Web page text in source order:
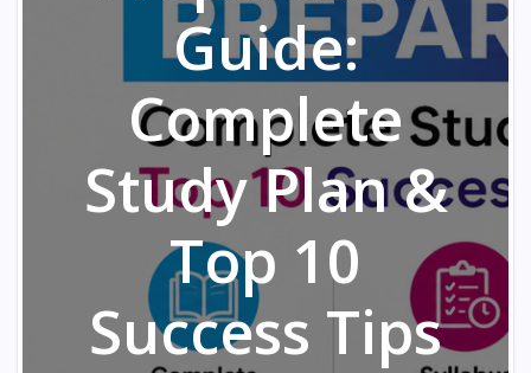
Guide:
Complete
Study Plan &
Top 10
Success Tips